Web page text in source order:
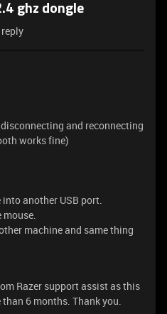
ghz dongle
reply
and reconnecting
works fine)
another USB port.
mouse.
machine and same thing
Razer support assist as this
6 months. Thank you.